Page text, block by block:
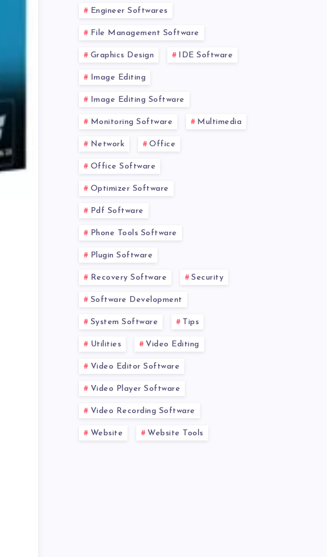
Engineer Softwares
File Management Software
Graphics Design IDE Software
Image Editing
Image Editing Software
Monitoring Software Multimedia
Network Office
Office Software
Optimizer Software
Pdf Software
Phone Tools Software
Plugin Software
Recovery Software Security
Software Development
System Software Tips
Utilities Video Editing
Video Editor Software
Video Player Software
Video Recording Software
Website Website Tools